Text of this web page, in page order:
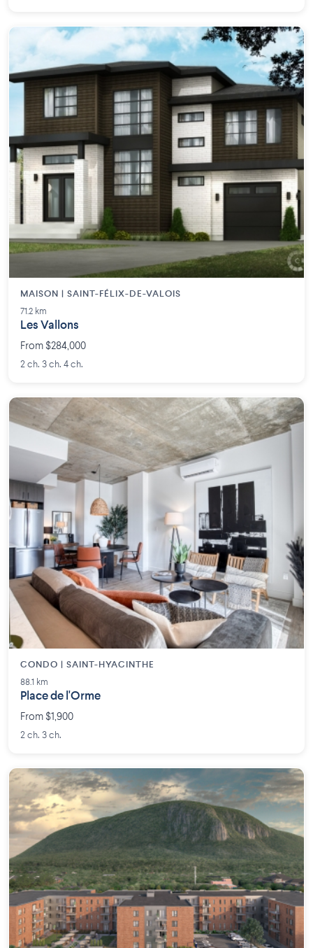
MAISON | SAINT-FÉLIX-DE-VALOIS
71.2 km
Les Vallons
From $284,000
2 ch. 3 ch. 4 ch.
CONDO | SAINT-HYACINTHE
88.1 km
Place de l'Orme
From $1,900
2 ch. 3 ch.